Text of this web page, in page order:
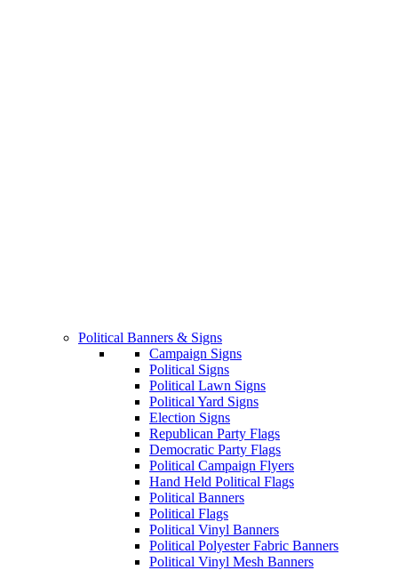
Political Banners & Signs
Campaign Signs
Political Signs
Political Lawn Signs
Political Yard Signs
Election Signs
Republican Party Flags
Democratic Party Flags
Political Campaign Flyers
Hand Held Political Flags
Political Banners
Political Flags
Political Vinyl Banners
Political Polyester Fabric Banners
Political Vinyl Mesh Banners